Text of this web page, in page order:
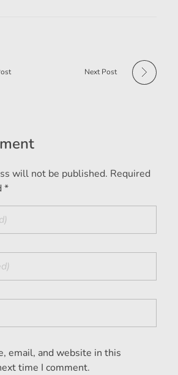
Next Post
will not be published. Required
*
email, and website in this
time I comment.